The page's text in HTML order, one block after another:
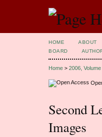
HOME ABOUT
BOARD
Home > 2006,
Second
Images